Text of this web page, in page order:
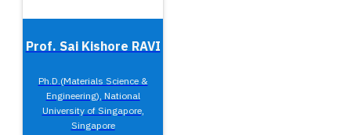
Prof. Sai Kishore RAVI
Ph.D.(Materials Science &
Engineering), National
University of Singapore,
Singapore